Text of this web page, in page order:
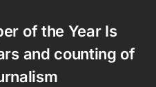
of the Year Is
and counting of